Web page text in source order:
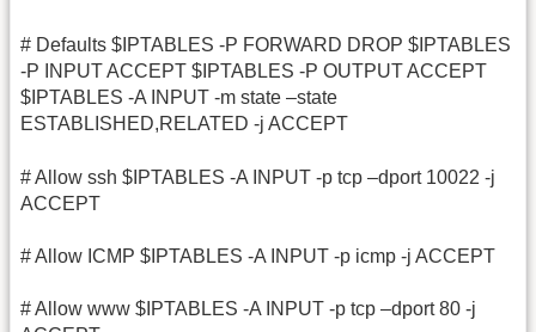
# Defaults $IPTABLES -P FORWARD DROP $IPTABLES
-P INPUT ACCEPT $IPTABLES -P OUTPUT ACCEPT
$IPTABLES -A INPUT -m state –state
ESTABLISHED,RELATED -j ACCEPT
# Allow ssh $IPTABLES -A INPUT -p tcp –dport 10022 -j
ACCEPT
# Allow ICMP $IPTABLES -A INPUT -p icmp -j ACCEPT
# Allow www $IPTABLES -A INPUT -p tcp –dport 80 -j